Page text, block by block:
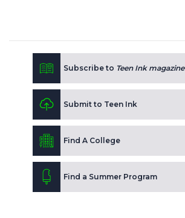
Subscribe to Teen Ink magazine
Submit to Teen Ink
Find A College
Find a Summer Program